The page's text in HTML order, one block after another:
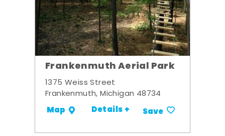
Frankenmuth Aerial Park
1375 Weiss Street
Frankenmuth, Michigan 48734
Map Details + Save